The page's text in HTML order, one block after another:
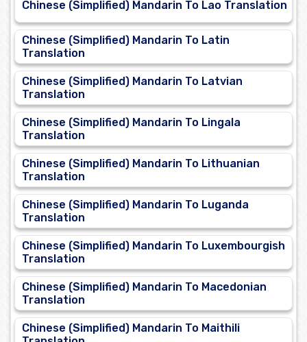
Chinese (Simplified) Mandarin To Lao Translation
Chinese (Simplified) Mandarin To Latin
Translation
Chinese (Simplified) Mandarin To Latvian
Translation
Chinese (Simplified) Mandarin To Lingala
Translation
Chinese (Simplified) Mandarin To Lithuanian
Translation
Chinese (Simplified) Mandarin To Luganda
Translation
Chinese (Simplified) Mandarin To Luxembourgish
Translation
Chinese (Simplified) Mandarin To Macedonian
Translation
Chinese (Simplified) Mandarin To Maithili